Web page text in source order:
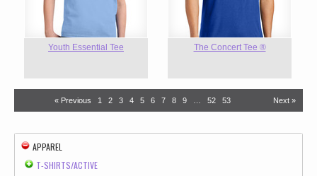
Youth Essential Tee The Concert Tee ®
« Previous 1 2 3 4 5 6 7 8 9 52 53 Next »
APPAREL
T-SHIRTS/ACTIVE